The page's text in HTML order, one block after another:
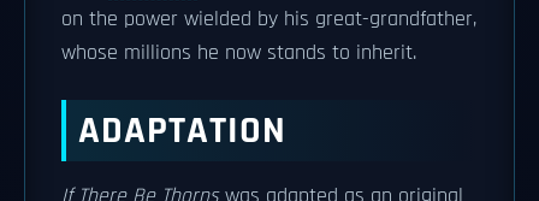
on the power wielded by his great-grandfather,
whose millions he now stands to inherit.
ADAPTATION